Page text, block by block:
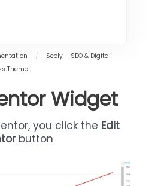
/
Seoly – SEO & Digital
Theme
Widget
you click the Edit
button